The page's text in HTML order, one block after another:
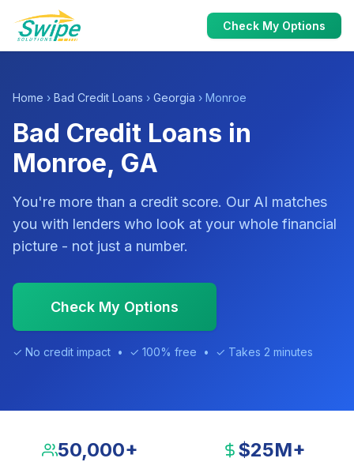
Check My Options
Home › Bad Credit Loans › Georgia › Monroe
Bad Credit Loans in
Monroe, GA
You're more than a credit score. Our AI matches
you with lenders who look at your whole financial
picture - not just a number.
Check My Options
✓ No credit impact • ✓ 100% free • ✓ Takes 2 minutes
50,000+ $25M+